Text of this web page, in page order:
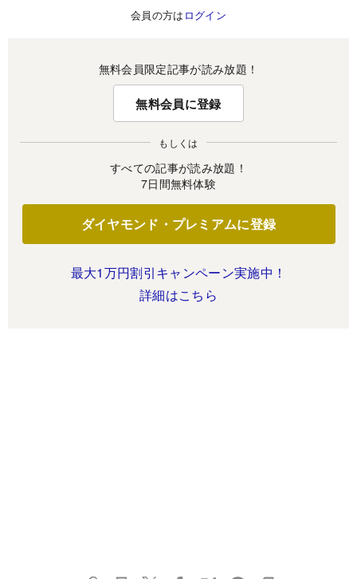
会員の方は ログイン
無料会員限定記事が読み放題！
無料会員に登録
もしくは
すべての記事が読み放題！
7日間無料体験
ダイヤモンド・プレミアムに登録
最大1万円割引キャンペーン実施中！
詳細はこちら